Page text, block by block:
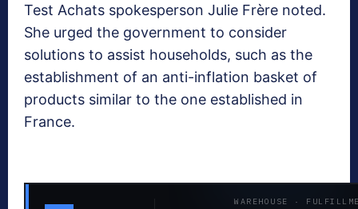
Test Achats spokesperson Julie Frère noted.
She urged the government to consider
solutions to assist households, such as the
establishment of an anti-inflation basket of
products similar to the one established in
France.
WAREHOUSE ·